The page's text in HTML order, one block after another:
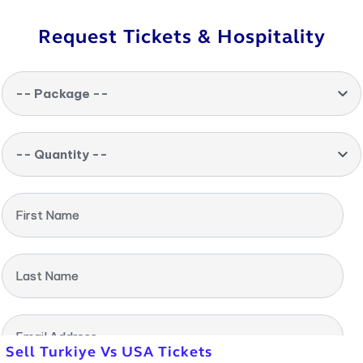
Request Tickets & Hospitality
-- Package --
-- Quantity --
First Name
Last Name
Email Address
Sell Turkiye Vs USA Tickets